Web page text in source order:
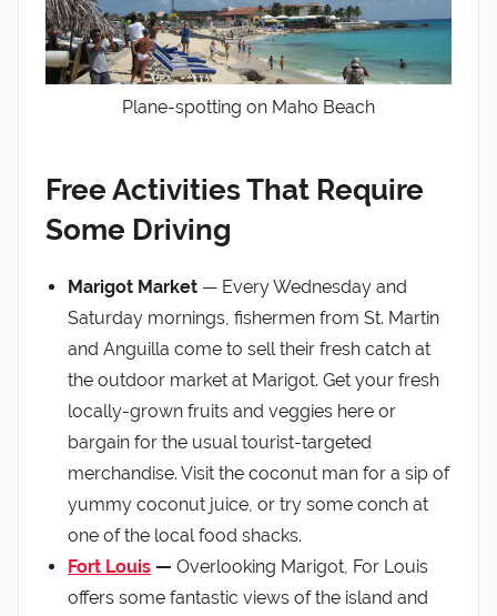
Plane-spotting on Maho Beach
Free Activities That Require
Some Driving
Marigot Market — Every Wednesday and
Saturday mornings, fishermen from St. Martin
and Anguilla come to sell their fresh catch at
the outdoor market at Marigot. Get your fresh
locally-grown fruits and veggies here or
bargain for the usual tourist-targeted
merchandise. Visit the coconut man for a sip of
yummy coconut juice, or try some conch at
one of the local food shacks.
Fort Louis — Overlooking Marigot, For Louis
offers some fantastic views of the island and